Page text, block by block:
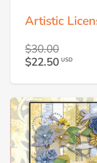
Artistic
$30.00
$22.50 USD